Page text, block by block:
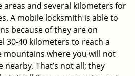
areas and several kilometers for
A mobile locksmith is able to
because of they are on
30-40 kilometers to reach a
where you will not
nearby. That’s not all; they